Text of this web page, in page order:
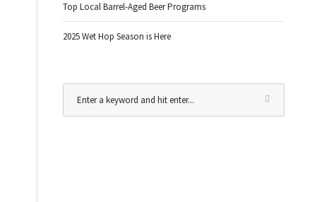
Top Local Barrel-Aged Beer Programs
2025 Wet Hop Season is Here